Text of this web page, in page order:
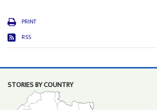
PRINT
RSS
STORIES BY COUNTRY